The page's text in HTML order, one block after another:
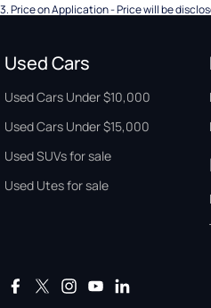
3.Price on Application - Price will be
Used Cars
Used Cars Under $10,000
Used Cars Under $15,000
Used SUVs for sale
Used Utes for sale